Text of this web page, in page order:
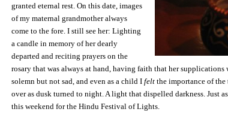
granted eternal rest. On this date, images
of my maternal grandmother always
come to the fore. I still see her: Lighting
a candle in memory of her dearly
departed and reciting prayers on the
rosary that was always at hand, having faith that her supplications
solemn but not sad, and even as a child I felt the importance of
over as dusk turned to night. A light that dispelled darkness. Just
this weekend for the Hindu Festival of Lights.